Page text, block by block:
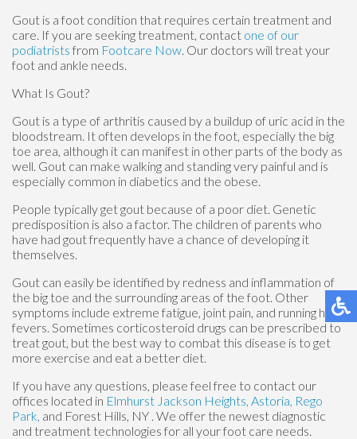
Gout is a foot condition that requires certain treatment and
care. If you are seeking treatment, contact one of our
podiatrists from Footcare Now. Our doctors will treat your
foot and ankle needs.
What Is Gout?
Gout is a type of arthritis caused by a buildup of uric acid in the
bloodstream. It often develops in the foot, especially the big
toe area, although it can manifest in other parts of the body as
well. Gout can make walking and standing very painful and is
especially common in diabetics and the obese.
People typically get gout because of a poor diet. Genetic
predisposition is also a factor. The children of parents who
have had gout frequently have a chance of developing it
themselves.
Gout can easily be identified by redness and inflammation of
the big toe and the surrounding areas of the foot. Other
symptoms include extreme fatigue, joint pain, and running high
fevers. Sometimes corticosteroid drugs can be prescribed to
treat gout, but the best way to combat this disease is to get
more exercise and eat a better diet.
If you have any questions, please feel free to contact our
offices located in Elmhurst Jackson Heights, Astoria, Rego
Park, and Forest Hills, NY . We offer the newest diagnostic
and treatment technologies for all your foot care needs.